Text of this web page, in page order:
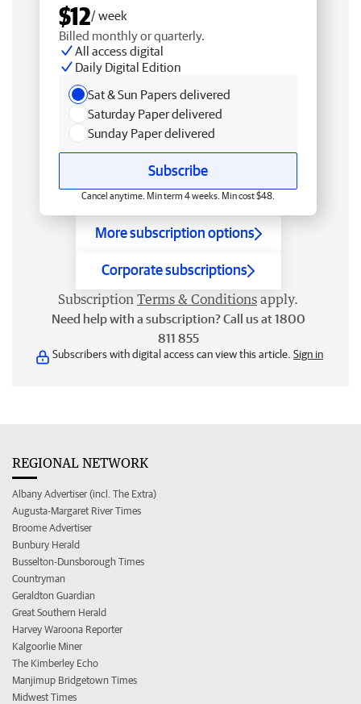
$12/ week
Billed monthly or quarterly.
All access digital
Daily Digital Edition
Sat & Sun Papers delivered
Saturday Paper delivered
Sunday Paper delivered
Subscribe
Cancel anytime. Min term 4 weeks. Min cost $48.
More subscription options
Corporate subscriptions
Subscription Terms & Conditions apply.
Need help with a subscription? Call us at 1800
811 855
Subscribers with digital access can view this article. Sign in
REGIONAL NETWORK
Albany Advertiser (incl. The Extra)
Augusta-Margaret River Times
Broome Advertiser
Bunbury Herald
Busselton-Dunsborough Times
Countryman
Geraldton Guardian
Great Southern Herald
Harvey Waroona Reporter
Kalgoorlie Miner
The Kimberley Echo
Manjimup Bridgetown Times
Midwest Times